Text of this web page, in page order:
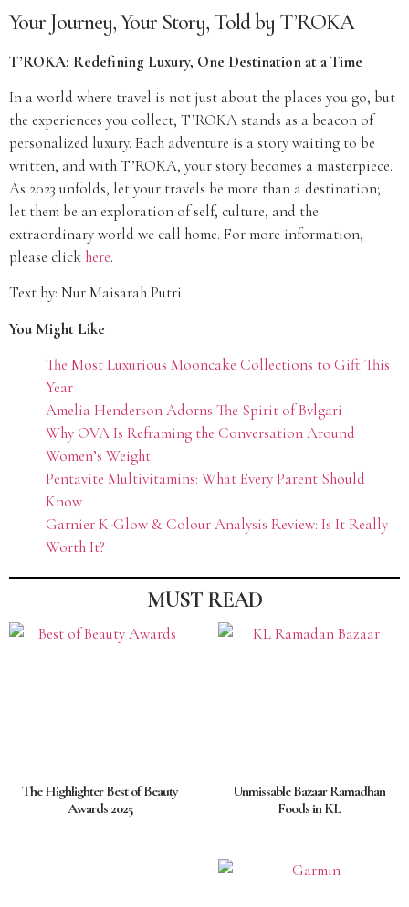
Your Journey, Your Story, Told by T’ROKA
T’ROKA: Redefining Luxury, One Destination at a Time
In a world where travel is not just about the places you go, but
the experiences you collect, T’ROKA stands as a beacon of
personalized luxury. Each adventure is a story waiting to be
written, and with T’ROKA, your story becomes a masterpiece.
As 2023 unfolds, let your travels be more than a destination;
let them be an exploration of self, culture, and the
extraordinary world we call home. For more information,
please click here.
Text by: Nur Maisarah Putri
You Might Like
The Most Luxurious Mooncake Collections to Gift This
Year
Amelia Henderson Adorns The Spirit of Bvlgari
Why OVA Is Reframing the Conversation Around
Women’s Weight
Pentavite Multivitamins: What Every Parent Should
Know
Garnier K-Glow & Colour Analysis Review: Is It Really
Worth It?
MUST READ
The Highlighter Best of Beauty
Awards 2025
Unmissable Bazaar Ramadhan
Foods in KL